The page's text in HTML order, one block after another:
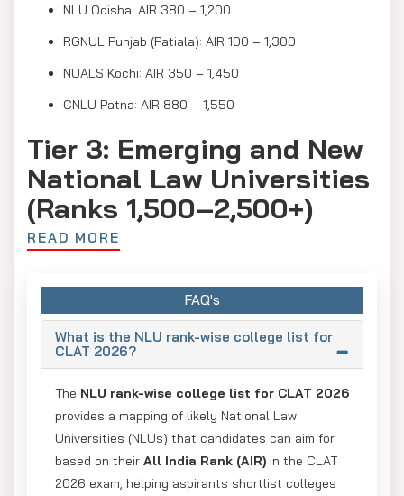
NLU Odisha: AIR 380 – 1,200
RGNUL Punjab (Patiala): AIR 100 – 1,300
NUALS Kochi: AIR 350 – 1,450
CNLU Patna: AIR 880 – 1,550
Tier 3: Emerging and New
National Law Universities
(Ranks 1,500–2,500+)
These colleges are newer or located in regional hubs, often
DSNLU Visakhapatnam: AIR 950 – 2,080
NUSRL Ranchi: AIR 860 – 1,900
GNLU Silvassa: AIR 750 – 1,820
TNNLU Tiruchirappalli: AIR 1,200 – 2,050
MNLU Nagpur: AIR 680 – 2,100
HPNLU Shimla: AIR 900 – 2,150
NLUJA Assam: AIR 1,160 – 1,700
READ MORE
FAQ's
What is the NLU rank-wise college list for
CLAT 2026?
The NLU rank-wise college list for CLAT 2026
provides a mapping of likely National Law
Universities (NLUs) that candidates can aim for
based on their All India Rank (AIR) in the CLAT
2026 exam, helping aspirants shortlist colleges